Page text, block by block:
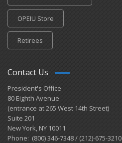
OPEIU Store
Retirees
Contact Us
President's Office
80 Eighth Avenue
(entrance at 265 West 14th Street)
Suite 201
New York, NY 10011
Phone: (800) 346-7348 / (212)-675-3210